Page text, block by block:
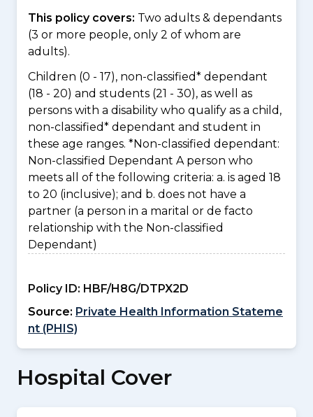
This policy covers: Two adults & dependants
(3 or more people, only 2 of whom are
adults).
Children (0 - 17), non-classified* dependant
(18 - 20) and students (21 - 30), as well as
persons with a disability who qualify as a child,
non-classified* dependant and student in
these age ranges. *Non-classified dependant:
Non-classified Dependant A person who
meets all of the following criteria: a. is aged 18
to 20 (inclusive); and b. does not have a
partner (a person in a marital or de facto
relationship with the Non-classified
Dependant)
Policy ID: HBF/H8G/DTPX2D
Source: Private Health Information Stateme
nt (PHIS)
Hospital Cover